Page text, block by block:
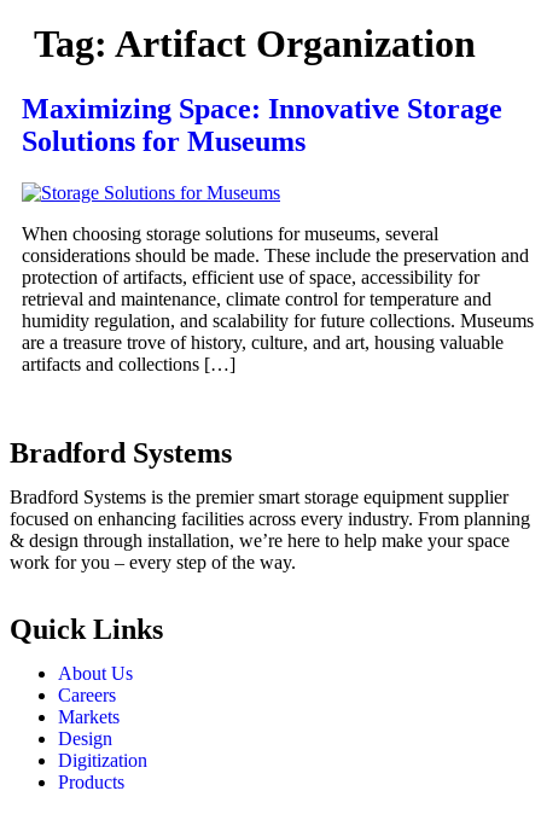
Tag: Artifact Organization
Maximizing Space: Innovative Storage
Solutions for Museums
When choosing storage solutions for museums, several
considerations should be made. These include the preservation and
protection of artifacts, efficient use of space, accessibility for
retrieval and maintenance, climate control for temperature and
humidity regulation, and scalability for future collections. Museums
are a treasure trove of history, culture, and art, housing valuable
artifacts and collections […]
Bradford Systems
Bradford Systems is the premier smart storage equipment supplier
focused on enhancing facilities across every industry. From planning
& design through installation, we’re here to help make your space
work for you – every step of the way.
Quick Links
About Us
Careers
Markets
Design
Digitization
Products